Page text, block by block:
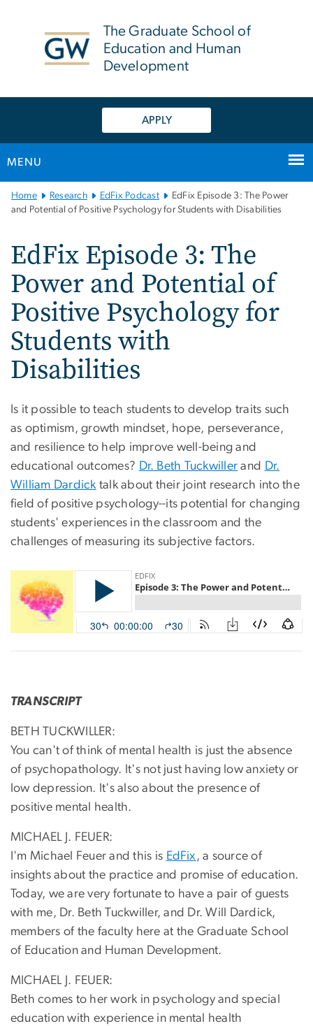
The Graduate School of
Education and Human
Development
APPLY
MENU
Main
Bootstrap
Home Research EdFix Podcast
EdFix Episode 3: The Power
and Potential of Positive Psychology for Students with Disabilities
EdFix Episode 3: The
Power and Potential of
Positive Psychology for
Students with
Disabilities
Is it possible to teach students to develop traits such
as optimism, growth mindset, hope, perseverance,
and resilience to help improve well-being and
educational outcomes? Dr. Beth Tuckwiller and Dr.
William Dardicktalk about their joint research into the
field of positive psychology--its potential for changing
students' experiences in the classroom and the
challenges of measuring its subjective factors.
TRANSCRIPT
BETH TUCKWILLER:
You can't of think of mental health is just the absence
of psychopathology. It's not just having low anxiety or
low depression. It's also about the presence of
positive mental health.
MICHAEL J. FEUER:
I'm Michael Feuer and this is EdFix, a source of
insights about the practice and promise of education.
Today, we are very fortunate to have a pair of guests
with me, Dr. Beth Tuckwiller, and Dr. Will Dardick,
members of the faculty here at the Graduate School
of Education and Human Development.
MICHAEL J. FEUER:
Beth comes to her work in psychology and special
education with experience in mental health